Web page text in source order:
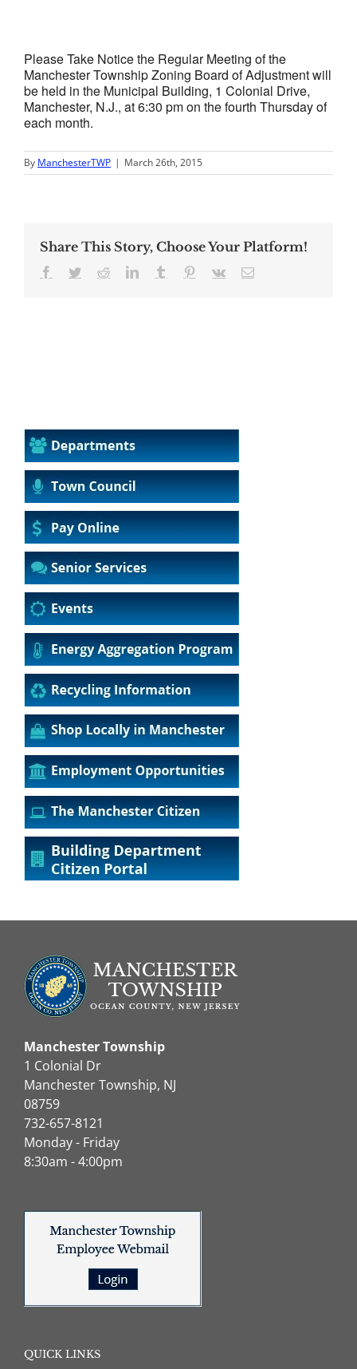
Please Take Notice the Regular Meeting of the
Manchester Township Zoning Board of Adjustment will
be held in the Municipal Building, 1 Colonial Drive,
Manchester, N.J., at 6:30 pm on the fourth Thursday of
each month.
By ManchesterTWP | March 26th, 2015
Share This Story, Choose Your Platform!
Facebook
TwitterRedditLinkedInTumblr Pinterest
Vk Email
Manchester Township
1 Colonial Dr
Manchester Township, NJ
08759
732-657-8121
Monday - Friday
8:30am - 4:00pm
QUICK LINKS